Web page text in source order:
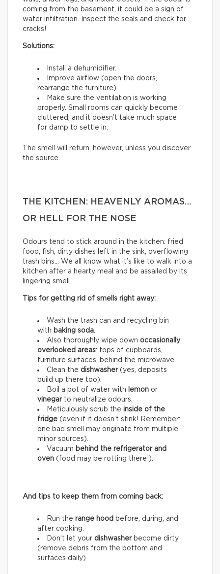
coming from the basement, it could be a sign of
water infiltration. Inspect the seals and check for
cracks!
Solutions:
Install a dehumidifier.
Improve airflow (open the doors,
rearrange the furniture).
Make sure the ventilation is working
properly. Small rooms can quickly become
cluttered, and it doesn’t take much space
for damp to settle in.
The smell will return, however, unless you discover
the source.
THE KITCHEN: HEAVENLY AROMAS…
OR HELL FOR THE NOSE
Odours tend to stick around in the kitchen: fried
food, fish, dirty dishes left in the sink, overflowing
trash bins… We all know what it’s like to walk into a
kitchen after a hearty meal and be assailed by its
lingering smell.
Tips for getting rid of smells right away:
Wash the trash can and recycling bin
with baking soda.
Also thoroughly wipe down occasionally
overlooked areas: tops of cupboards,
furniture surfaces, behind the microwave.
Clean the dishwasher(yes, deposits
build up there too).
Boil a pot of water with
lemon or
vinegarto neutralize odours.
Meticulously scrub the inside of the
fridge (even if it doesn’t stink! Remember:
one bad smell may originate from multiple
minor sources).
Vacuum behind the refrigerator and
oven (food may be rotting there!).
And tips to keep them from coming back:
Run the range hood before, during, and
after cooking.
Don’t let your dishwasherbecome dirty
(remove debris from the bottom and
surfaces daily).